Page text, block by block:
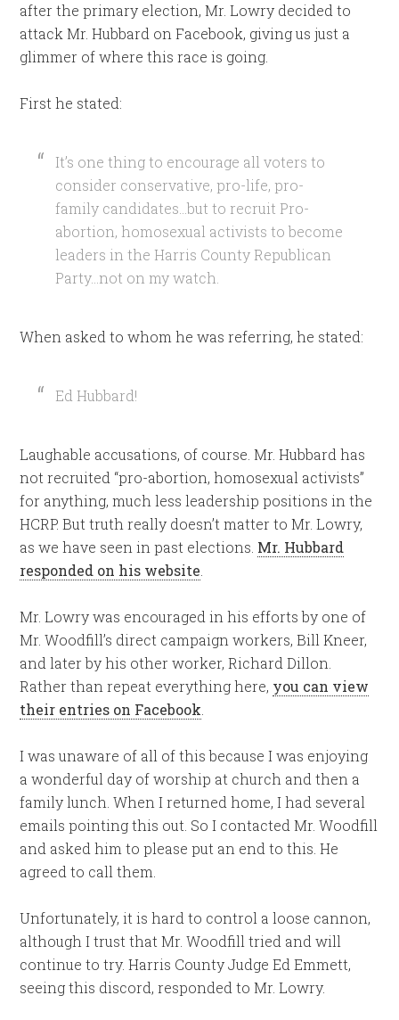
after the primary election, Mr. Lowry decided to
attack Mr. Hubbard on Facebook, giving us just a
glimmer of where this race is going.
First he stated:
It’s one thing to encourage all voters to
consider conservative, pro-life, pro-
family candidates…but to recruit Pro-
abortion, homosexual activists to become
leaders in the Harris County Republican
Party…not on my watch.
When asked to whom he was referring, he stated:
Ed Hubbard!
Laughable accusations, of course. Mr. Hubbard has
not recruited “pro-abortion, homosexual activists”
for anything, much less leadership positions in the
HCRP. But truth really doesn’t matter to Mr. Lowry,
as we have seen in past elections. Mr. Hubbard
responded on his website
Mr. Lowry was encouraged in his efforts by one of
Mr. Woodfill’s direct campaign workers, Bill Kneer,
and later by his other worker, Richard Dillon.
Rather than repeat everything here, you can view
their entries on Facebook
I was unaware of all of this because I was enjoying
a wonderful day of worship at church and then a
family lunch. When I returned home, I had several
emails pointing this out. So I contacted Mr. Woodfill
and asked him to please put an end to this. He
agreed to call them.
Unfortunately, it is hard to control a loose cannon,
although I trust that Mr. Woodfill tried and will
continue to try. Harris County Judge Ed Emmett,
seeing this discord, responded to Mr. Lowry.